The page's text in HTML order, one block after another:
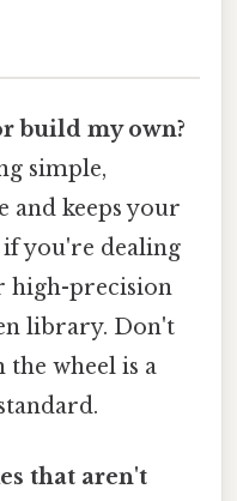
build my own?
simple,
and keeps your
you're dealing
high-precision
library. Don't
the wheel is a
that aren't